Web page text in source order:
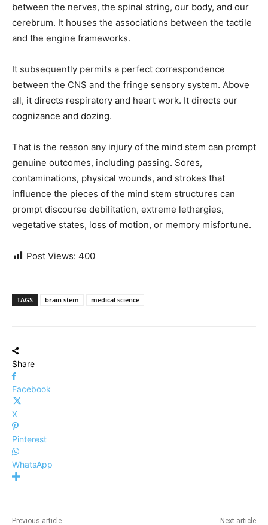
between the nerves, the spinal string, our body, and our
cerebrum. It houses the associations between the tactile
and the engine frameworks.
It subsequently permits a perfect correspondence
between the CNS and the fringe sensory system. Above
all, it directs respiratory and heart work. It directs our
cognizance and dozing.
That is the reason any injury of the mind stem can prompt
genuine outcomes, including passing. Sores,
contaminations, physical wounds, and strokes that
influence the pieces of the mind stem structures can
prompt discourse debilitation, extreme lethargies,
vegetative states, loss of motion, or memory misfortune.
Post Views: 400
TAGS brain stem medical science
Share
Facebook
X
Pinterest
WhatsApp
Previous article Next article